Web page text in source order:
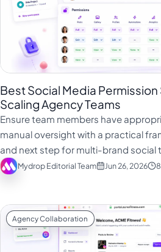
Best Social Media
Scaling Agency Teams
Ensure team members have
manual oversight with a practical
and next step for multi-brand social
Mydrop Editorial Team Jun 26, 2026
Agency Collaboration